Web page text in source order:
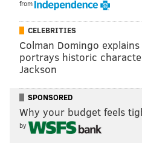
among the mix. Brunch
glass of Champagne for
Sunday, Dec. 25
10 a.m.-2 p.m. | $50 per
(215) 569-8300
Amis offers
from
CELEBRITIES
Colman Domingo
portrays historic
Jackson
SPONSORED
Why your budget feels
by